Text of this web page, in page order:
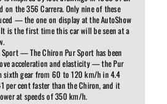
on the 356 Carrera. Only nine of these
— the one on display at the AutoShow
is the first time this car will be seen at a
— The Chiron Pur Sport has been
acceleration and elasticity — the Pur
sixth gear from 60 to 120 km/h in 4.4
per cent faster than the Chiron, and it
at speeds of 350 km/h.